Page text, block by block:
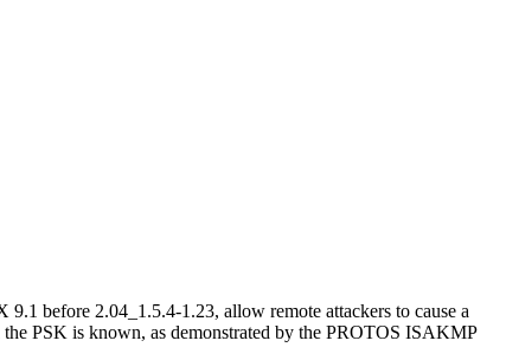
before 2.04_1.5.4-1.23, allow remote attackers to cause a
PSK is known, as demonstrated by the PROTOS ISAKMP